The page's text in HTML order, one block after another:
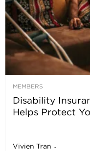
MEMBERS
Disability
Helps Protect
Vivien Tran -